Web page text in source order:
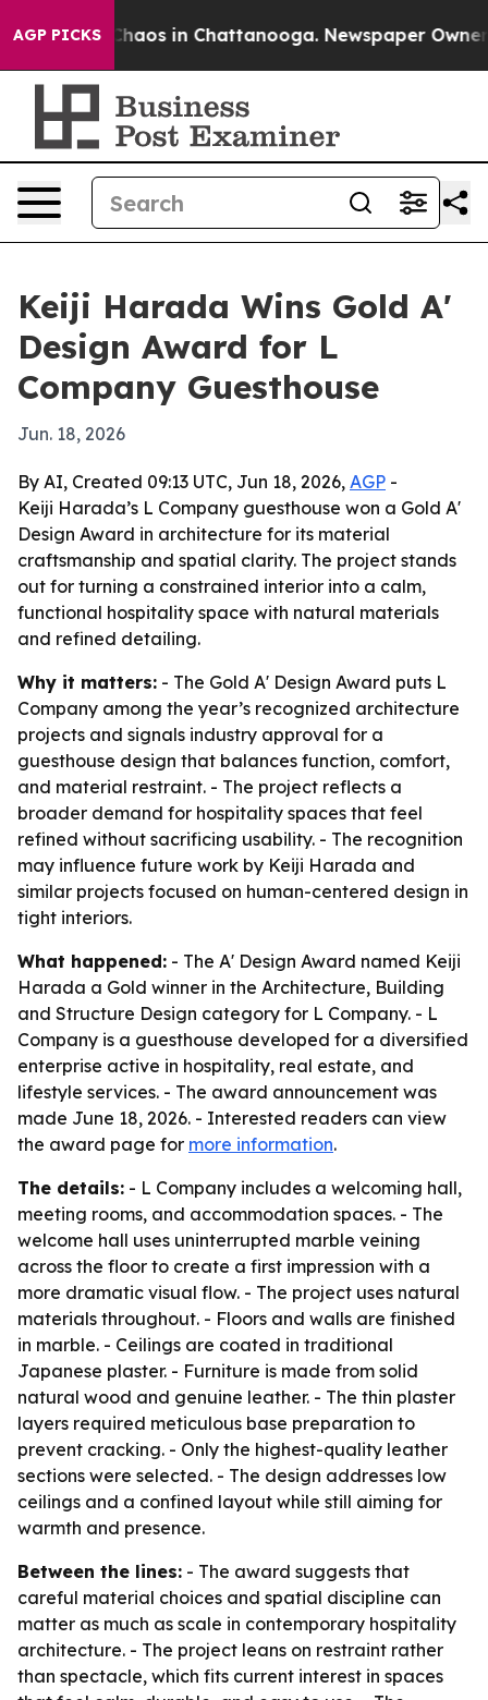
AGP PICKSChaos in Chattanooga. Newspaper Owner
Keiji Harada Wins Gold A'
Design Award for L
Company Guesthouse
Jun. 18, 2026
By AI, Created 09:13 UTC, Jun 18, 2026, AGP -
Keiji Harada’s L Company guesthouse won a Gold A'
Design Award in architecture for its material
craftsmanship and spatial clarity. The project stands
out for turning a constrained interior into a calm,
functional hospitality space with natural materials
and refined detailing.
Why it matters: - The Gold A' Design Award puts L
Company among the year’s recognized architecture
projects and signals industry approval for a
guesthouse design that balances function, comfort,
and material restraint. - The project reflects a
broader demand for hospitality spaces that feel
refined without sacrificing usability. - The recognition
may influence future work by Keiji Harada and
similar projects focused on human-centered design in
tight interiors.
What happened: - The A' Design Award named Keiji
Harada a Gold winner in the Architecture, Building
and Structure Design category for L Company. - L
Company is a guesthouse developed for a diversified
enterprise active in hospitality, real estate, and
lifestyle services. - The award announcement was
made June 18, 2026. - Interested readers can view
the award page for more information.
The details: - L Company includes a welcoming hall,
meeting rooms, and accommodation spaces. - The
welcome hall uses uninterrupted marble veining
across the floor to create a first impression with a
more dramatic visual flow. - The project uses natural
materials throughout. - Floors and walls are finished
in marble. - Ceilings are coated in traditional
Japanese plaster. - Furniture is made from solid
natural wood and genuine leather. - The thin plaster
layers required meticulous base preparation to
prevent cracking. - Only the highest-quality leather
sections were selected. - The design addresses low
ceilings and a confined layout while still aiming for
warmth and presence.
Between the lines: - The award suggests that
careful material choices and spatial discipline can
matter as much as scale in contemporary hospitality
architecture. - The project leans on restraint rather
than spectacle, which fits current interest in spaces